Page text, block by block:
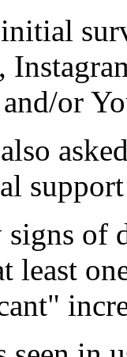
or
signs of
least